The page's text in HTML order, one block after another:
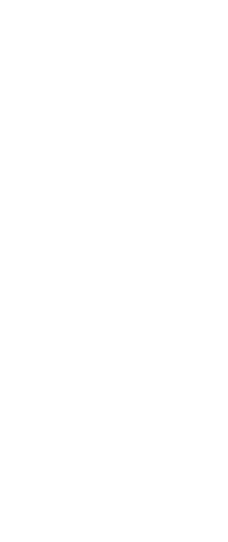
IRS yesterday (2/25). So
worksheets were released
weeks ago, what's going on
of returns due to this one.